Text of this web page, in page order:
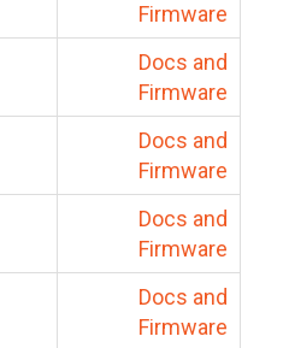
Firmware
Docs and
Firmware
Docs and
Firmware
Docs and
Firmware
Docs and
Firmware